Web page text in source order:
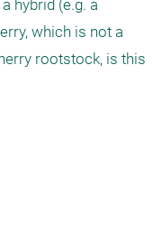
hybrid (e.g. a
which is not a
rootstock, is this